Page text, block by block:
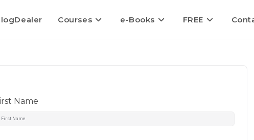
Courses e-Books FREE
Name